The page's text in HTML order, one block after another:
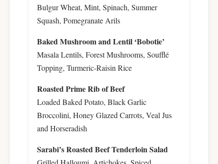
Bulgur Wheat, Mint, Spinach, Summer
Squash, Pomegranate Arils
Baked Mushroom and Lentil ‘Bobotie’
Masala Lentils, Forest Mushrooms, Soufflé
Topping, Turmeric-Raisin Rice
Roasted Prime Rib of Beef
Loaded Baked Potato, Black Garlic
Broccolini, Honey Glazed Carrots, Veal Jus
and Horseradish
Sarabi’s Roasted Beef Tenderloin Salad